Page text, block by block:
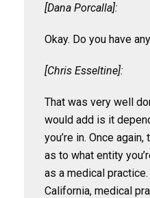
[Dana Porcalla]:
Okay. Do you have
[Chris Esseltine]:
That was very well
would add is it
you’re in. Once
as to what entity
as a medical
California, medical